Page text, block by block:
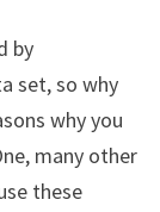
by
set, so why
why you
many other
these